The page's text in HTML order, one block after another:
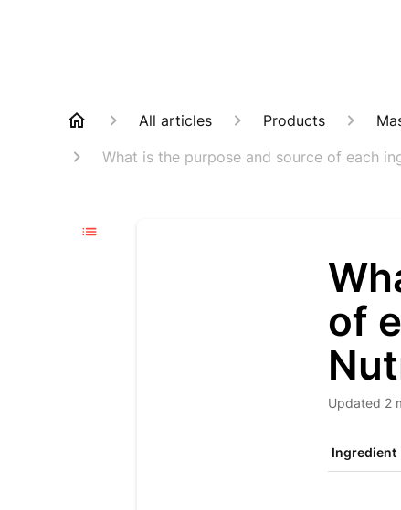
All articles Products
What is the purpose and source of each
of
Updated 2
Ingredient